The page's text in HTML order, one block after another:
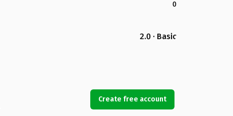
0
2.0 · Basic
Create free account